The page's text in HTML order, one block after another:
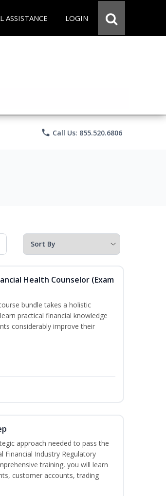
ASSISTANCE LOGIN
phone Call Us: 855.520.6806
Health Counselor (Exam
bundle takes a holistic
practical financial knowledge
considerably improve their
approach needed to pass the
Financial Industry Regulatory
training, you will learn
customer accounts, trading